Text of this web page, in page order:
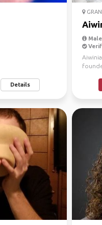
Details
Male